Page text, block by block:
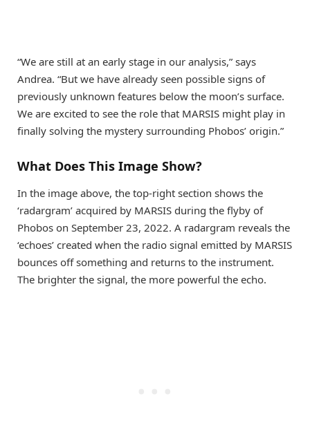
“We are still at an early stage in our analysis,” says
Andrea. “But we have already seen possible signs of
previously unknown features below the moon’s surface.
We are excited to see the role that MARSIS might play in
finally solving the mystery surrounding Phobos’ origin.”
What Does This Image Show?
In the image above, the top-right section shows the
‘radargram’ acquired by MARSIS during the flyby of
Phobos on September 23, 2022. A radargram reveals the
‘echoes’ created when the radio signal emitted by MARSIS
bounces off something and returns to the instrument.
The brighter the signal, the more powerful the echo.